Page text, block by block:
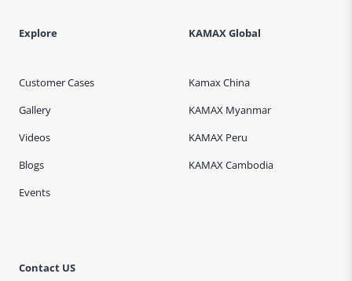
Explore
Customer Cases
Gallery
Videos
Blogs
Events
KAMAX Global
Kamax China
KAMAX Myanmar
KAMAX Peru
KAMAX Cambodia
Contact US